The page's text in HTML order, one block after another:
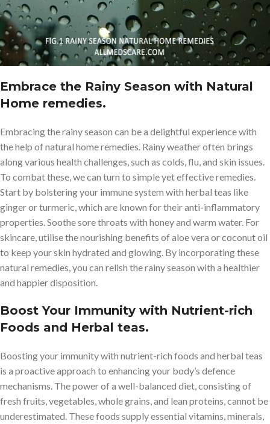
Embrace the Rainy Season with Natural
Home remedies.
Embracing the rainy season can be a delightful experience with
the help of natural home remedies. Rainy weather often brings
along various health challenges, such as colds, flu, and skin issues.
To combat these, we can turn to simple yet effective remedies.
Start by bolstering your immune system with herbal teas like
ginger or turmeric, which are known for their anti-inflammatory
properties. Soothe sore throats with honey and warm water. For
skincare, utilise the nourishing benefits of aloe vera or coconut oil
to keep your skin hydrated and glowing. By incorporating these
natural remedies, you can relish the rainy season with a healthier
and happier disposition.
Boost Your Immunity with Nutrient-rich
Foods and Herbal teas.
Boosting your immunity with nutrient-rich foods and herbal teas
is a proactive approach to enhancing your body’s defence
mechanisms. The power of a well-balanced diet, consisting of
fresh fruits, vegetables, whole grains, and lean proteins, cannot be
underestimated. These foods supply essential vitamins, minerals,